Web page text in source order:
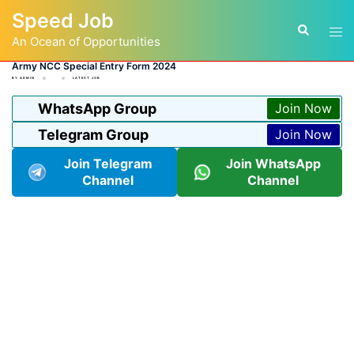
content
Speed Job
An Ocean of Opportunities
Search
Army NCC Special Entry Form 2024
BY ADMIN LATEST JOB
WhatsApp Group Join Now
Telegram Group
Join Now
Join Telegram
Channel
Join WhatsApp
Channel